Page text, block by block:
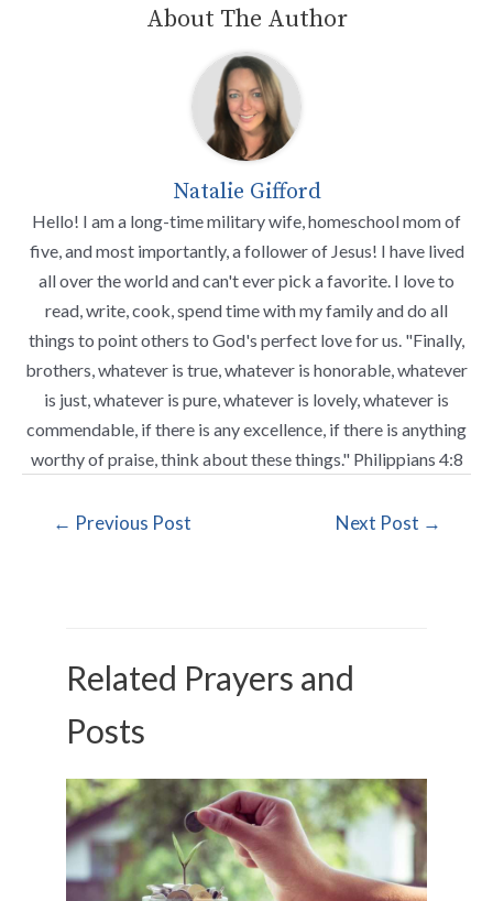
About The Author
Natalie Gifford
Hello! I am a long-time military wife, homeschool mom of
five, and most importantly, a follower of Jesus! I have lived
all over the world and can't ever pick a favorite. I love to
read, write, cook, spend time with my family and do all
things to point others to God's perfect love for us. "Finally,
brothers, whatever is true, whatever is honorable, whatever
is just, whatever is pure, whatever is lovely, whatever is
commendable, if there is any excellence, if there is anything
worthy of praise, think about these things." Philippians 4:8
← Previous Post Next Post →
Related Prayers and
Posts